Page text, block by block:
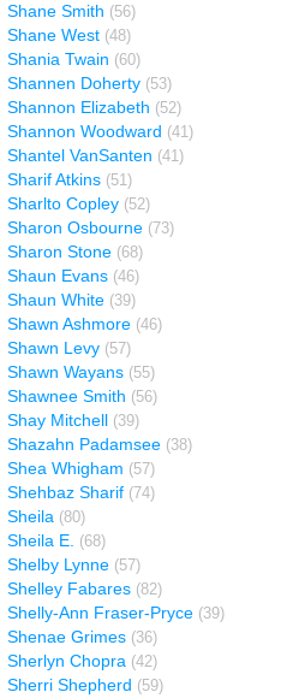
Shane Smith (56)
Shane West (48)
Shania Twain (60)
Shannen Doherty (53)
Shannon Elizabeth (52)
Shannon Woodward (41)
Shantel VanSanten (41)
Sharif Atkins (51)
Sharlto Copley (52)
Sharon Osbourne (73)
Sharon Stone (68)
Shaun Evans (46)
Shaun White (39)
Shawn Ashmore (46)
Shawn Levy (57)
Shawn Wayans (55)
Shawnee Smith (56)
Shay Mitchell (39)
Shazahn Padamsee (38)
Shea Whigham (57)
Shehbaz Sharif (74)
Sheila (80)
Sheila E. (68)
Shelby Lynne (57)
Shelley Fabares (82)
Shelly-Ann Fraser-Pryce (39)
Shenae Grimes (36)
Sherlyn Chopra (42)
Sherri Shepherd (59)